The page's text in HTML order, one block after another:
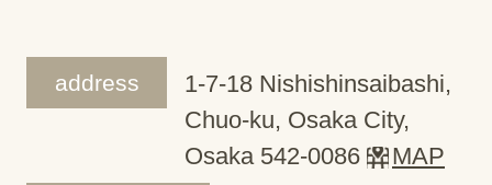
address
1-7-18 Nishishinsaibashi,
Chuo-ku, Osaka City,
Osaka 542-0086
MAP